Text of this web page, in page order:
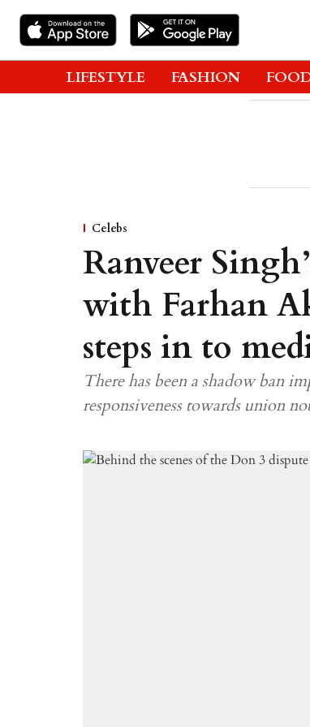
LIFESTYLE FASHION
Celebs
Ranveer
with Farhan
steps in to
There has been a shadow ban
responsiveness towards union